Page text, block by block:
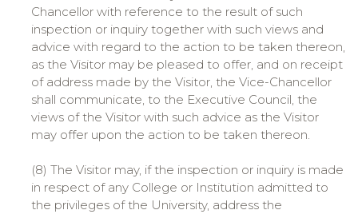
Chancellor with reference to the result of such
inspection or inquiry together with such views and
advice with regard to the action to be taken thereon,
as the Visitor may be pleased to offer, and on receipt
of address made by the Visitor, the Vice-Chancellor
shall communicate, to the Executive Council, the
views of the Visitor with such advice as the Visitor
may offer upon the action to be taken thereon.
(8) The Visitor may, if the inspection or inquiry is made
in respect of any College or Institution admitted to
the privileges of the University, address the